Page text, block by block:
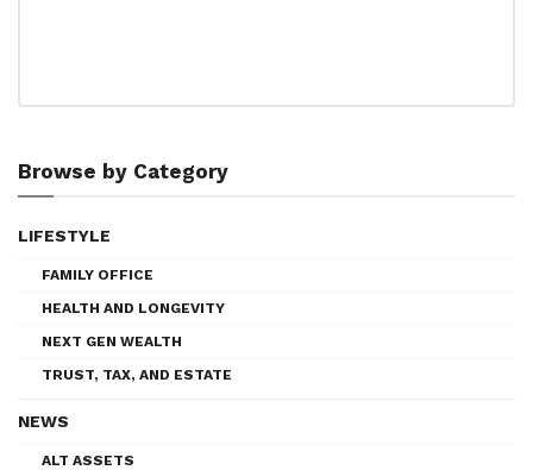
Browse by Category
LIFESTYLE
FAMILY OFFICE
HEALTH AND LONGEVITY
NEXT GEN WEALTH
TRUST, TAX, AND ESTATE
NEWS
ALT ASSETS